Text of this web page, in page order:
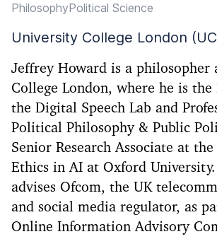
PhilosophyPolitical Science
University College London
Jeffrey Howard is a philosopher
College London, where he is
the Digital Speech Lab and
Political Philosophy & Public
Senior Research Associate at
Ethics in AI at Oxford
advises Ofcom, the UK
and social media regulator, as
Online Information Advisory